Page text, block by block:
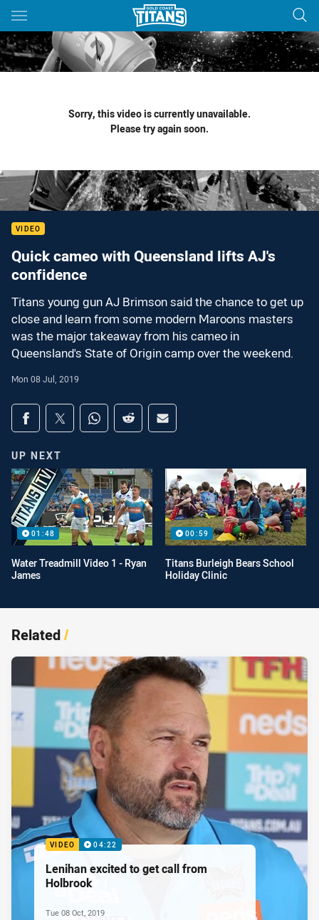
Main
You have skipped the navigation, tab for page content
Sorry, this video is currently unavailable.
Please try again soon.
VIDEO
Quick cameo with Queensland lifts AJ's
confidence
Titans young gun AJ Brimson said the chance to get up
close and learn from some modern Maroons masters
was the major takeaway from his cameo in
Queensland's State of Origin camp over the weekend.
Mon 08 Jul, 2019
Share on social media
Share via Facebook
Share via Twitter
Share via Whats-app
Share via Reddit
Share via Email
UP NEXT
01:48
Water Treadmill Video 1 - Ryan
James
00:59
Titans Burleigh Bears School
Holiday Clinic
Related/
VIDEO 04:22
Lenihan excited to get call from
Holbrook
Tue 08 Oct, 2019